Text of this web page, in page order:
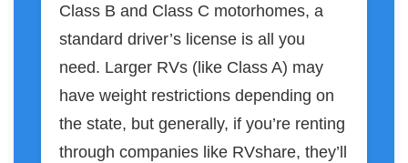
Class B and Class C motorhomes, a
standard driver’s license is all you
need. Larger RVs (like Class A) may
have weight restrictions depending on
the state, but generally, if you’re renting
through companies like RVshare, they’ll